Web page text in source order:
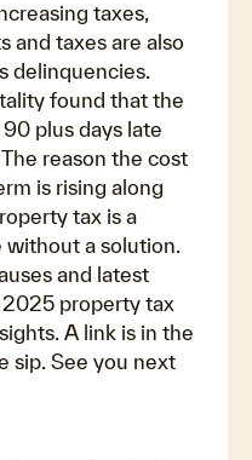
taxes,
and taxes are also
delinquencies.
found that the
plus days late
reason the cost
is rising along
tax is a
without a solution.
and latest
property tax
A link is in the
sip. See you next